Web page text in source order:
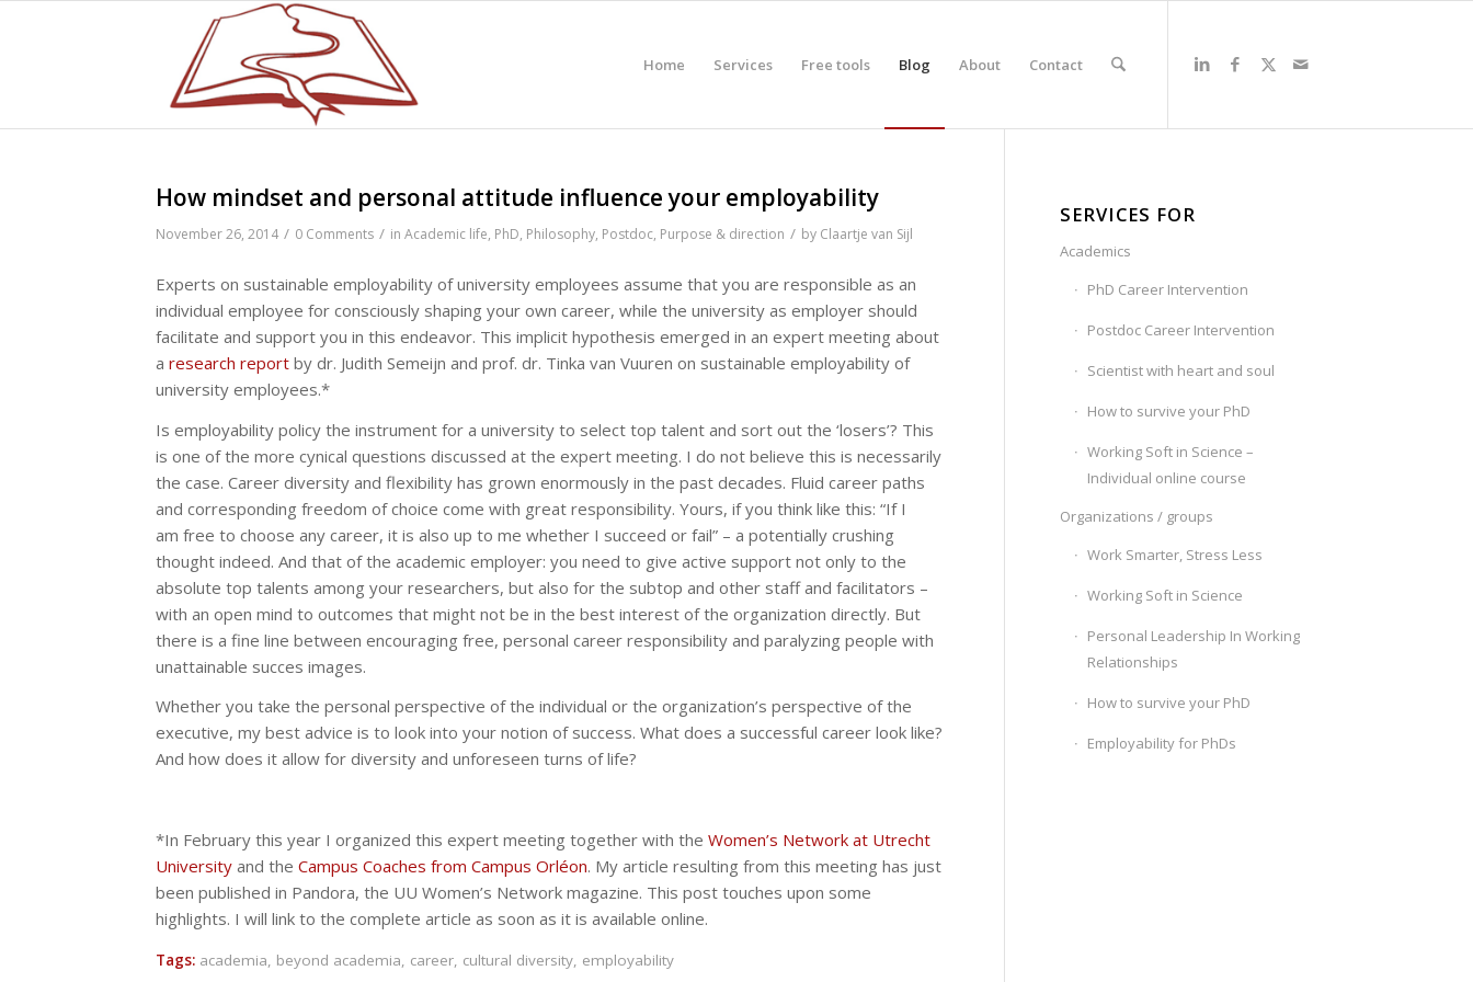
Home Services Free tools Blog About Contact
How mindset and personal attitude influence your employability
November 26, 2014 / 0 Comments / in Academic life, PhD, Philosophy, Postdoc, Purpose & direction / by Claartje van Sijl
Experts on sustainable employability of university employees assume that you are responsible as an
individual employee for consciously shaping your own career, while the university as employer should
facilitate and support you in this endeavor. This implicit hypothesis emerged in an expert meeting about
a research report by dr. Judith Semeijn and prof. dr. Tinka van Vuuren on sustainable employability of
university employees.*
Is employability policy the instrument for a university to select top talent and sort out the ‘losers’? This
is one of the more cynical questions discussed at the expert meeting. I do not believe this is necessarily
the case. Career diversity and flexibility has grown enormously in the past decades. Fluid career paths
and corresponding freedom of choice come with great responsibility. Yours, if you think like this: “If I
am free to choose any career, it is also up to me whether I succeed or fail” – a potentially crushing
thought indeed. And that of the academic employer: you need to give active support not only to the
absolute top talents among your researchers, but also for the subtop and other staff and facilitators –
with an open mind to outcomes that might not be in the best interest of the organization directly. But
there is a fine line between encouraging free, personal career responsibility and paralyzing people with
unattainable succes images.
Whether you take the personal perspective of the individual or the organization’s perspective of the
executive, my best advice is to look into your notion of success. What does a successful career look like?
And how does it allow for diversity and unforeseen turns of life?
*In February this year I organized this expert meeting together with the Women’s Network at Utrecht
University and the Campus Coaches from Campus Orléon. My article resulting from this meeting has just
been published in Pandora, the UU Women’s Network magazine. This post touches upon some
highlights. I will link to the complete article as soon as it is available online.
Tags: academia beyond academia career cultural diversity employability
SERVICES FOR
Academics
PhD Career Intervention
Postdoc Career Intervention
Scientist with heart and soul
How to survive your PhD
Working Soft in Science –
Individual online course
Organizations / groups
Work Smarter, Stress Less
Working Soft in Science
Personal Leadership In Working
Relationships
How to survive your PhD
Employability for PhDs